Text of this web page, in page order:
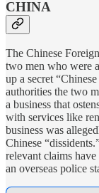
CHINA
The Chinese
two men who were
up a secret
authorities the two
a business that
with services like
business was
Chinese
relevant claims
an overseas police